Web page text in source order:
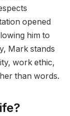
opened
him to
Mark stands
work ethic,
than words.